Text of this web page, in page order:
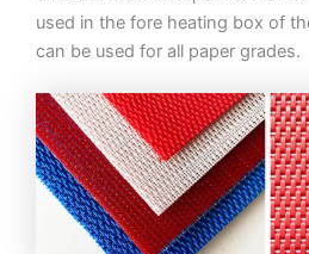
used in the fore heating box of
can be used for all paper grades.